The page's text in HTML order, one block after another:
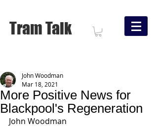
Tram Talk
More Positive News for
Blackpool's Regeneration
John Woodman
Mar 18, 2021
John Woodman